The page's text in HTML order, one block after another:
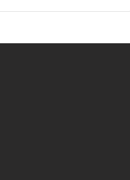
India
the Indian Railways.